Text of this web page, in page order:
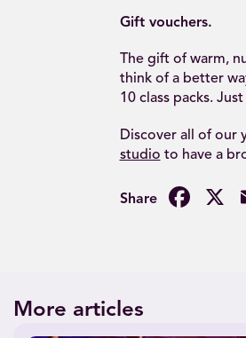
Gift vouchers.
The gift of warm,
think of a better
10 class packs.
Discover all of our
studio to have a
More articles